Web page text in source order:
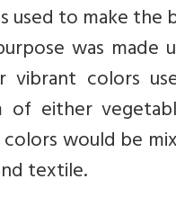
used to make
was
colors
of either
would be
textile.